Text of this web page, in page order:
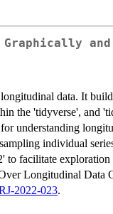
Graphically
data. It
the 'tidyverse', and
understanding
individual
facilitate
Longitudinal
2022-023.